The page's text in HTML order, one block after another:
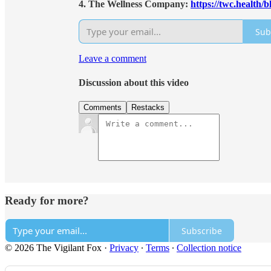
4. The Wellness Company: https://twc.health/
Leave a comment
Discussion about this video
Comments Restacks
Ready for more?
Subscribe
© 2026 The Vigilant Fox · Privacy ∙ Terms ∙ Collection notice